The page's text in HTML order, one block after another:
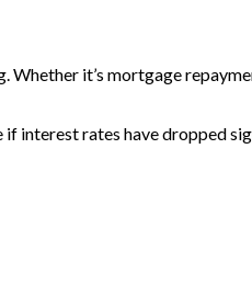
Whether it’s mortgage
interest rates have dropped